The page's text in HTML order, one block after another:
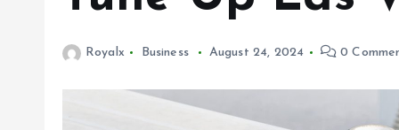
Royalx Business August 24, 2024 0